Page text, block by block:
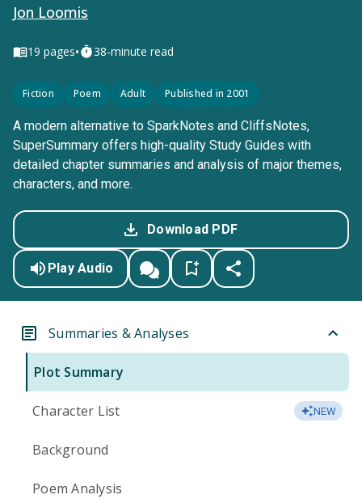
Jon Loomis
19 pages• 38-minute read
Fiction Poem Adult Published in 2001
A modern alternative to SparkNotes and CliffsNotes,
SuperSummary offers high-quality Study Guides with
detailed chapter summaries and analysis of major themes,
characters, and more.
Download PDF
Play Audio
Summaries & Analyses
Plot Summary
Character List NEW
Background
Poem Analysis